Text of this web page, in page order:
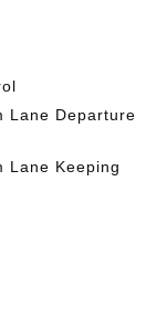
Lane Departure
Lane Keeping